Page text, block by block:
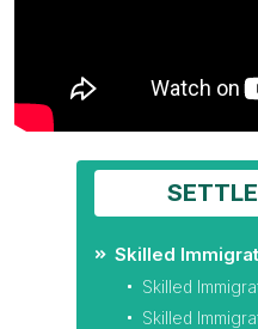
Skilled
Skilled
Skilled